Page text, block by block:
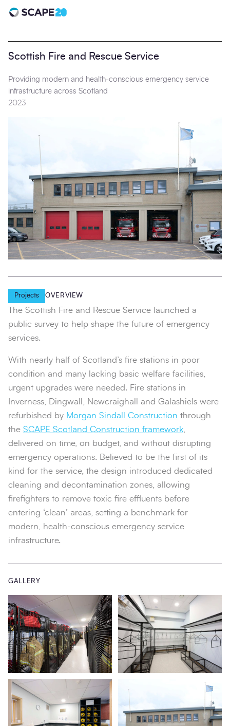
Scape 20 - Anniversary
Scottish Fire and Rescue Service
Providing modern and health-conscious emergency service
infrastructure across Scotland
2023
Projects OVERVIEW
The Scottish Fire and Rescue Service launched a
public survey to help shape the future of emergency
services.
With nearly half of Scotland’s fire stations in poor
condition and many lacking basic welfare facilities,
urgent upgrades were needed. Fire stations in
Inverness, Dingwall, Newcraighall and Galashiels were
refurbished by Morgan Sindall Construction through
the SCAPE Scotland Construction framework
delivered on time, on budget, and without disrupting
emergency operations. Believed to be the first of its
kind for the service, the design introduced dedicated
cleaning and decontamination zones, allowing
firefighters to remove toxic fire effluents before
entering ‘clean’ areas, setting a benchmark for
modern, health-conscious emergency service
infrastructure.
GALLERY